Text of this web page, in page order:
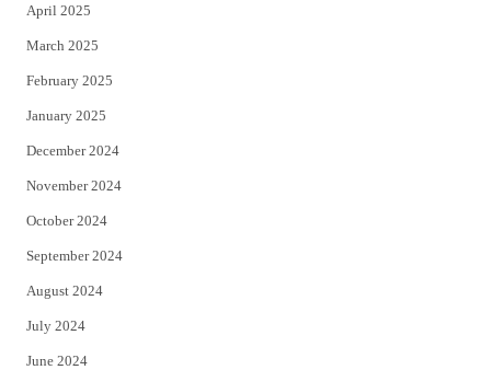
April 2025
March 2025
February 2025
January 2025
December 2024
November 2024
October 2024
September 2024
August 2024
July 2024
June 2024